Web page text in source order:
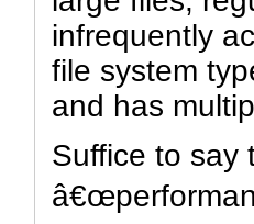
infrequently
file system
and has
Suffice to say